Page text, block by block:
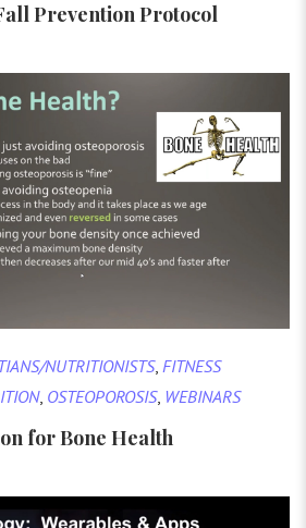
Prevention Protocol
NUTRITIONISTS, FITNESS
, OSTEOPOROSIS, WEBINARS
for Bone Health